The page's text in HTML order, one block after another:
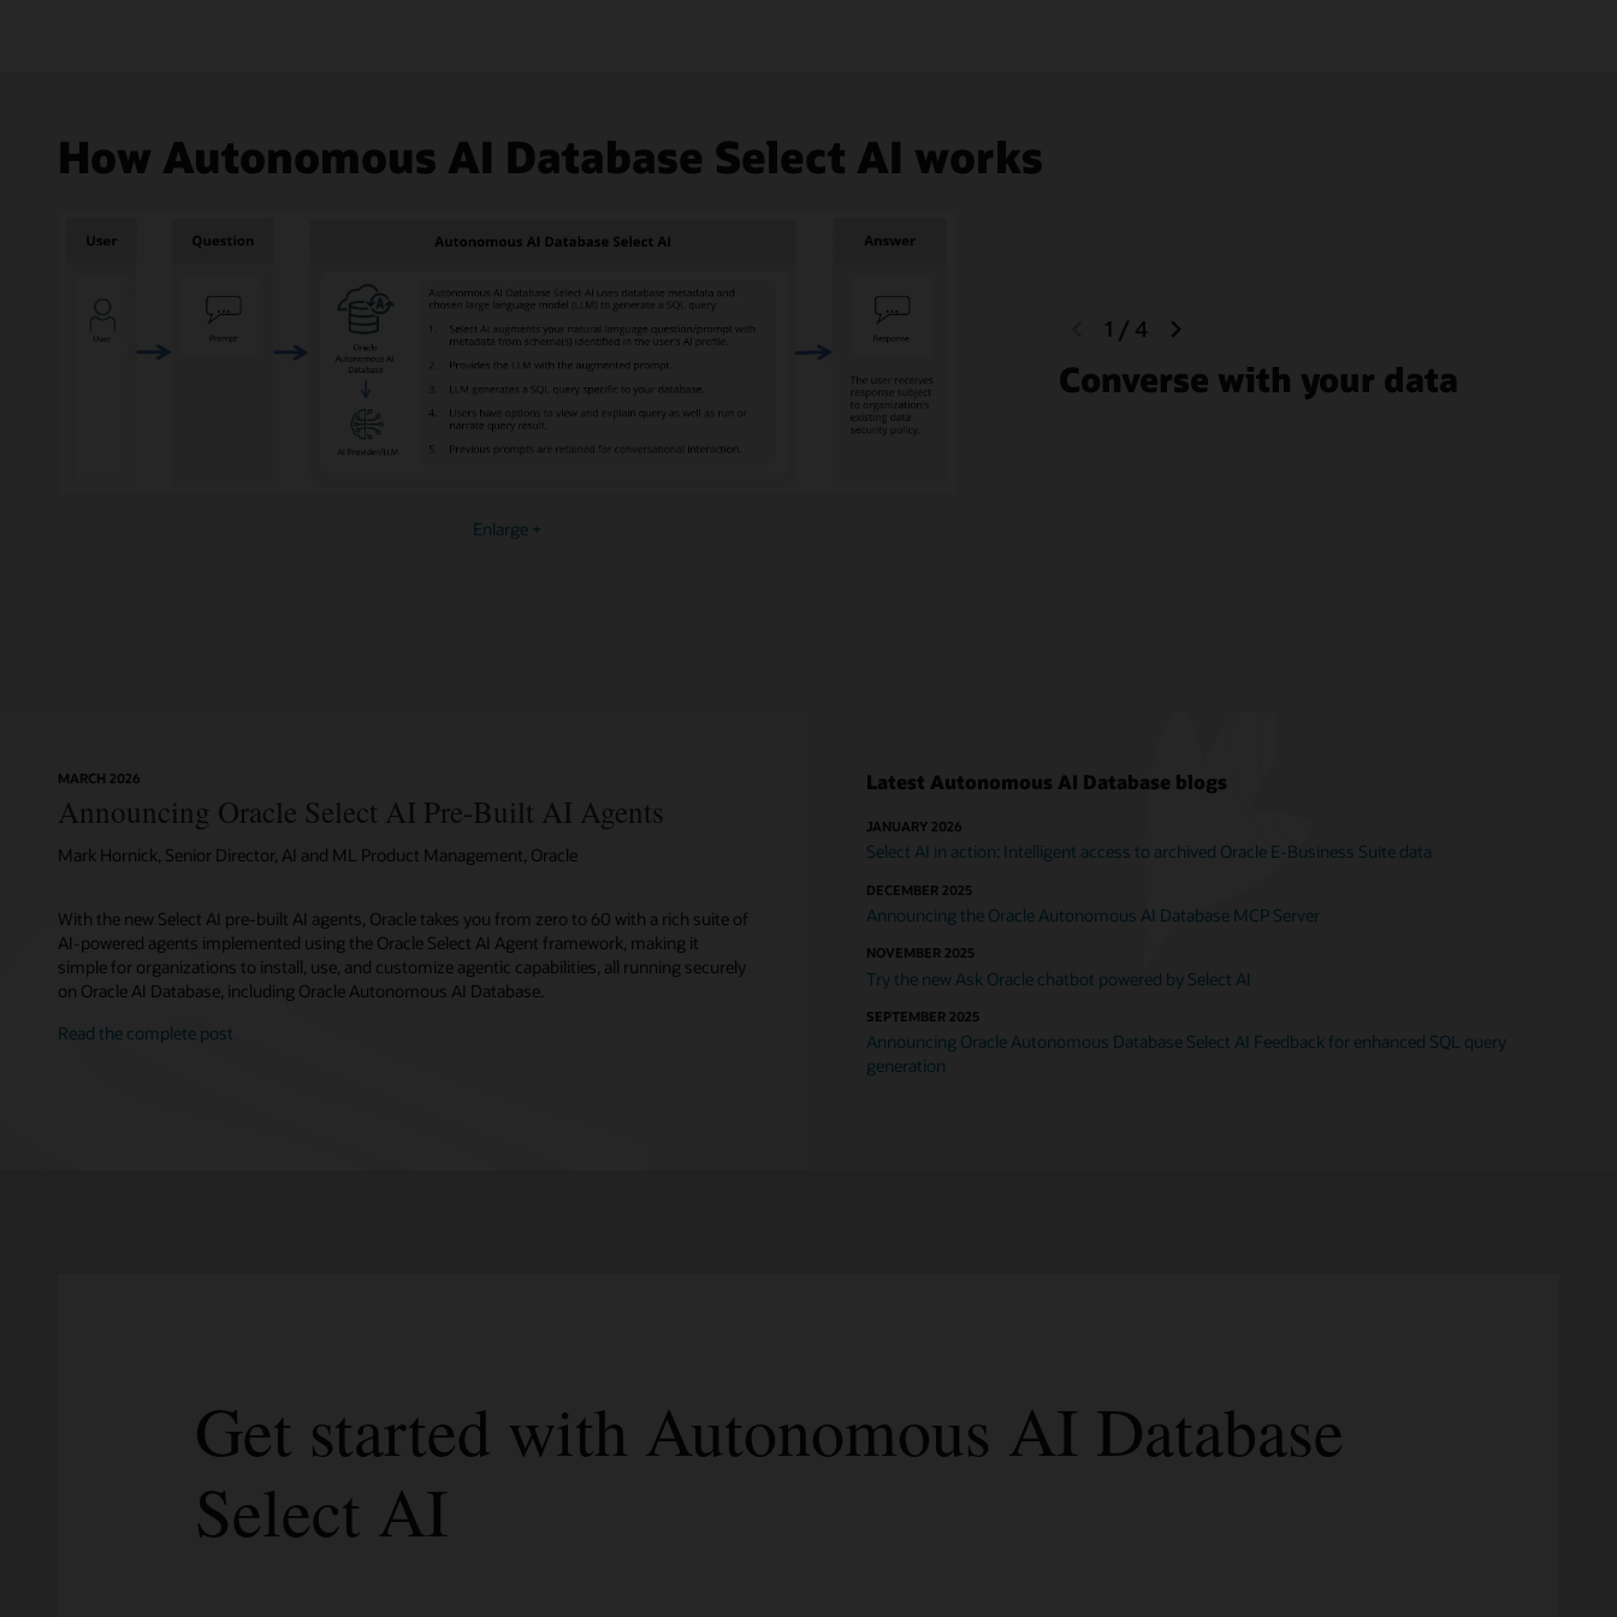
How Autonomous AI Database Select AI works
Enlarge image
+
previous
slide
1 / 4
Converse with your data
MARCH 2026
Announcing Oracle Select AI Pre-Built AI Agents
Mark Hornick, Senior Director, AI and ML Product Management, Oracle
With the new Select AI pre-built AI agents, Oracle takes you from zero to 60 with a rich suite of
AI-powered agents implemented using the Oracle Select AI Agent framework, making it
simple for organizations to install, use, and customize agentic capabilities, all running securely
on Oracle AI Database, including Oracle Autonomous AI Database.
Read the complete post
Latest Autonomous AI Database blogs
JANUARY 2026
Select AI in action: Intelligent access to archived Oracle E‑Business Suite data
DECEMBER 2025
Announcing the Oracle Autonomous AI Database MCP Server
NOVEMBER 2025
Try the new Ask Oracle chatbot powered by Select AI
SEPTEMBER 2025
Announcing Oracle Autonomous Database Select AI Feedback for enhanced SQL query
generation
Get started with Autonomous AI Database
Select AI